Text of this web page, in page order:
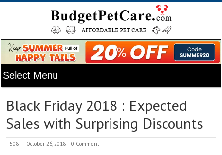
Black Friday 2018 : Expected
Sales with Surprising Discounts
508 October 26, 2018 0 Comment